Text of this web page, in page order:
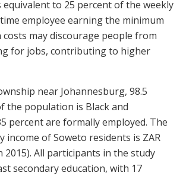
to 25 percent of the weekly
employee earning the minimum
costs may discourage people from
for jobs, contributing to higher
near Johannesburg, 98.5
the population is Black and
percent are formally employed. The
income of Soweto residents is ZAR
2015). All participants in the study
secondary education, with 17